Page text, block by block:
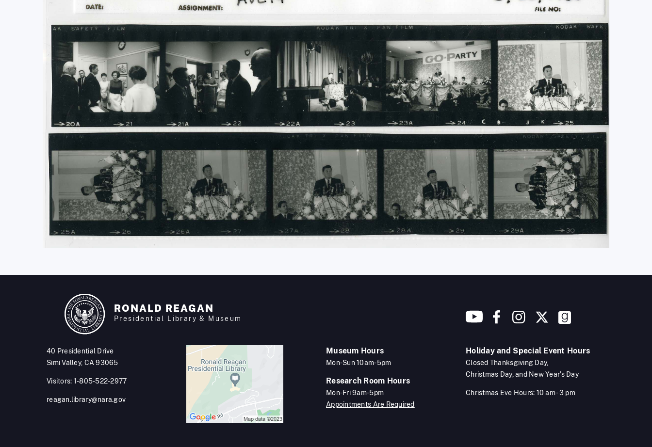
RONALD REAGAN
Presidential Library & Museum
40 Presidential Drive
Simi Valley, CA 93065
Visitors: 1-805-522-2977
reagan.library@nara.gov
Museum Hours
Mon-Sun 10am-5pm
Research Room Hours
Mon-Fri 9am-5pm
Appointments Are Required
Holiday and Special Event Hours
Closed Thanksgiving Day,
Christmas Day, and New Year's Day
Christmas Eve Hours: 10 am - 3 pm